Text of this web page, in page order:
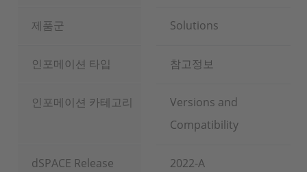
제품군 Solutions
인포메이션 타입 참고정보
인포메이션 카테고리
Versions and
Compatibility
dSPACE Release 2022-A